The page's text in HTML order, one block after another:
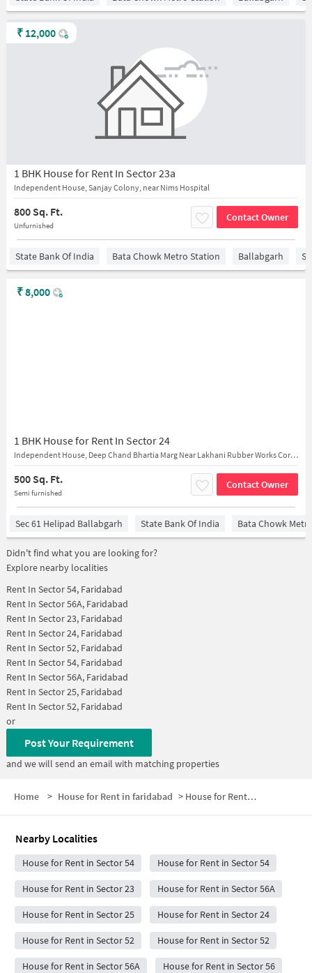
1 BHK House for Rent In Sector 23a
Independent House, Sanjay Colony, near Nims Hospital
800 Sq. Ft.
Unfurnished
Contact Owner
₹ 12,000
State Bank Of India Bata Chowk Metro Station Ballabgarh
1 BHK House for Rent In Sector 24
Independent House, Deep Chand Bhartia Marg Near Lakhani Rubber Works Corporate Office
500 Sq. Ft.
Semi furnished
Contact Owner
₹8,000
Sec 61 Helipad Ballabgarh State Bank Of India Bata Chowk
Didn't find what you are looking for?
Explore nearby localities
Rent In Sector 54, Faridabad
Rent In Sector 56A, Faridabad
Rent In Sector 23, Faridabad
Rent In Sector 24, Faridabad
Rent In Sector 52, Faridabad
Rent In Sector 54, Faridabad
Rent In Sector 56A, Faridabad
Rent In Sector 25, Faridabad
Rent In Sector 52, Faridabad
or
Post Your Requirement
and we will send an email with matching properties
Home > House for Rent in faridabad > House for Rent in Sector 55
Nearby Localities
House for Rent in Sector 54 House for Rent in Sector 54
House for Rent in Sector 23 House for Rent in Sector 56A
House for Rent in Sector 25 House for Rent in Sector 24
House for Rent in Sector 52 House for Rent in Sector 52
House for Rent in Sector 56A House for Rent in Sector 56